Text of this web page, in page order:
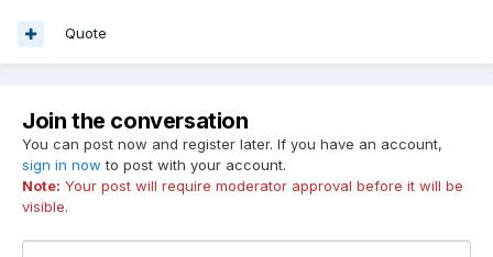
Quote
Join the conversation
You can post now and register later. If you have an account,
sign in now to post with your account.
Note: Your post will require moderator approval before it will be
visible.